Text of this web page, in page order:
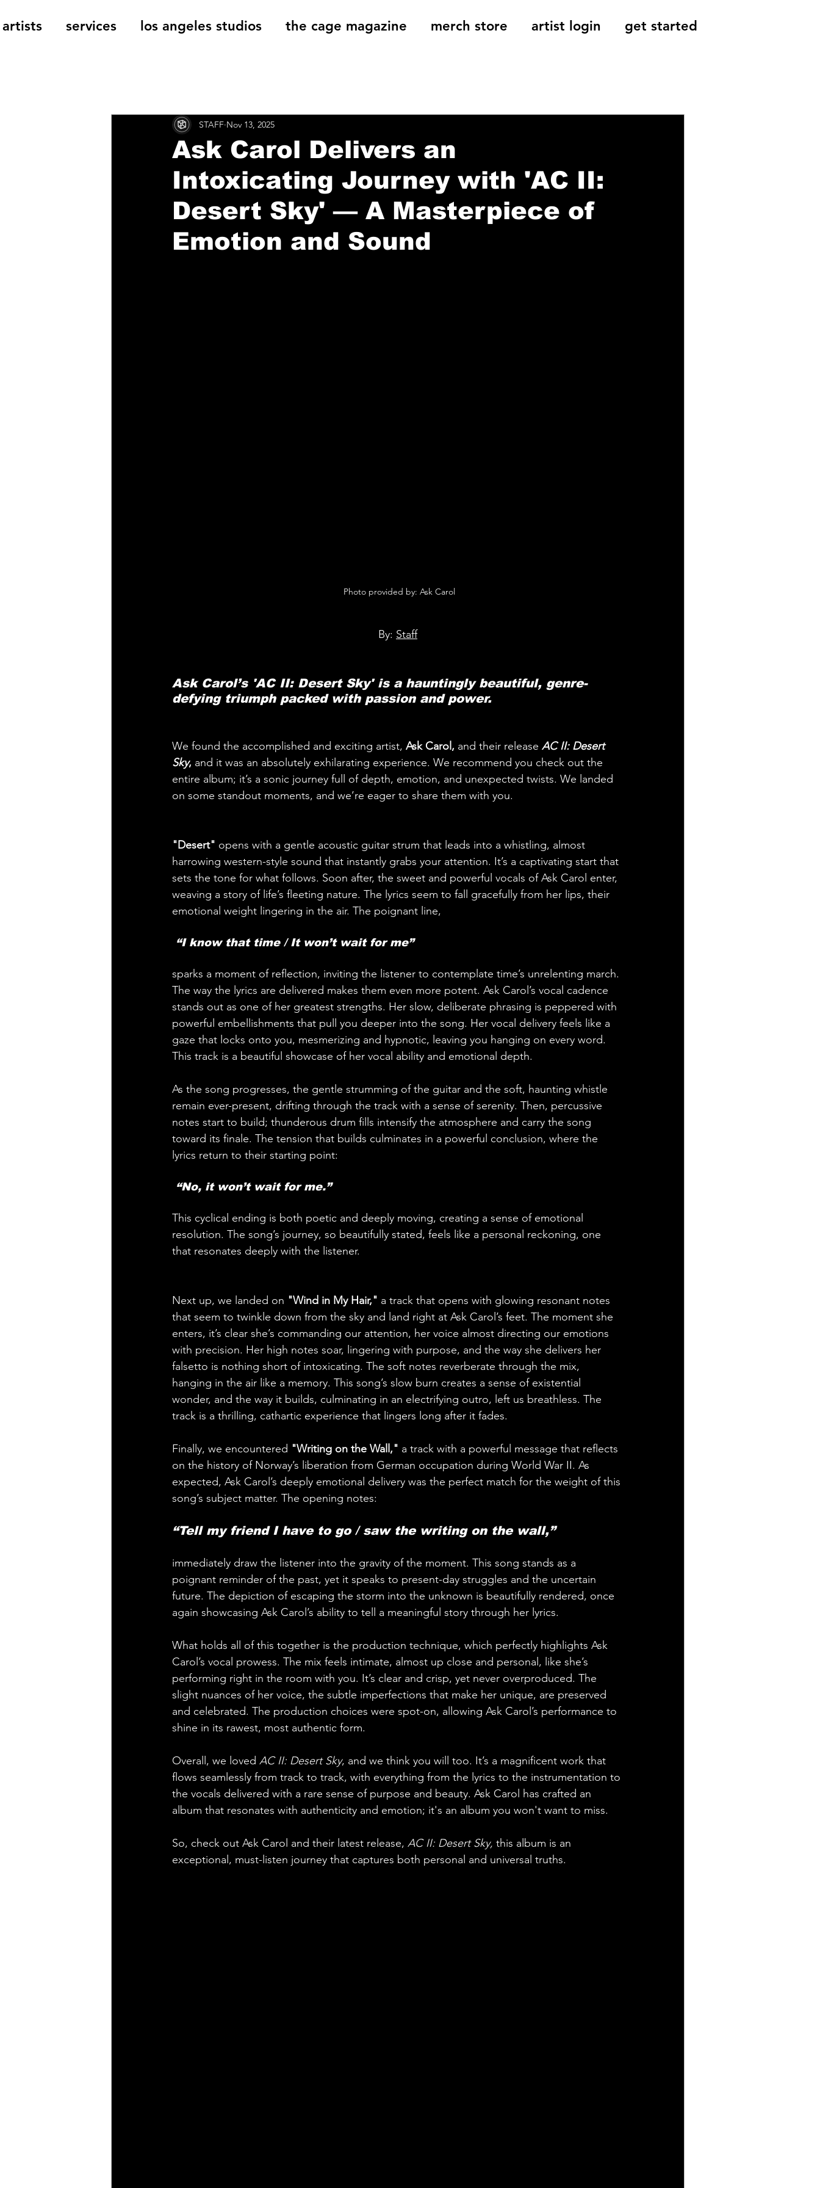
artists services los angeles studios the cage magazine merch store artist login get started
Music Reviews
Ask Carol Delivers an
Intoxicating Journey with 'AC II:
Desert Sky' — A Masterpiece of
Emotion and Sound
STAFF Nov 13, 2025
Photo provided by: Ask Carol
By: Staff
Ask Carol’s 'AC II: Desert Sky' is a hauntingly beautiful, genre-
defying triumph packed with passion and power.
We found the accomplished and exciting artist, Ask Carol, and their release AC II: Desert
Sky, and it was an absolutely exhilarating experience. We recommend you check out the
entire album; it’s a sonic journey full of depth, emotion, and unexpected twists. We landed
on some standout moments, and we’re eager to share them with you.
"Desert" opens with a gentle acoustic guitar strum that leads into a whistling, almost
harrowing western-style sound that instantly grabs your attention. It’s a captivating start that
sets the tone for what follows. Soon after, the sweet and powerful vocals of Ask Carol enter,
weaving a story of life’s fleeting nature. The lyrics seem to fall gracefully from her lips, their
emotional weight lingering in the air. The poignant line,
“I know that time / It won’t wait for me”
sparks a moment of reflection, inviting the listener to contemplate time’s unrelenting march.
The way the lyrics are delivered makes them even more potent. Ask Carol’s vocal cadence
stands out as one of her greatest strengths. Her slow, deliberate phrasing is peppered with
powerful embellishments that pull you deeper into the song. Her vocal delivery feels like a
gaze that locks onto you, mesmerizing and hypnotic, leaving you hanging on every word.
This track is a beautiful showcase of her vocal ability and emotional depth.
As the song progresses, the gentle strumming of the guitar and the soft, haunting whistle
remain ever-present, drifting through the track with a sense of serenity. Then, percussive
notes start to build; thunderous drum fills intensify the atmosphere and carry the song
toward its finale. The tension that builds culminates in a powerful conclusion, where the
lyrics return to their starting point:
“No, it won’t wait for me.”
This cyclical ending is both poetic and deeply moving, creating a sense of emotional
resolution. The song’s journey, so beautifully stated, feels like a personal reckoning, one
that resonates deeply with the listener.
Next up, we landed on "Wind in My Hair," a track that opens with glowing resonant notes
that seem to twinkle down from the sky and land right at Ask Carol’s feet. The moment she
enters, it’s clear she’s commanding our attention, her voice almost directing our emotions
with precision. Her high notes soar, lingering with purpose, and the way she delivers her
falsetto is nothing short of intoxicating. The soft notes reverberate through the mix,
hanging in the air like a memory. This song’s slow burn creates a sense of existential
wonder, and the way it builds, culminating in an electrifying outro, left us breathless. The
track is a thrilling, cathartic experience that lingers long after it fades.
Finally, we encountered "Writing on the Wall," a track with a powerful message that reflects
on the history of Norway’s liberation from German occupation during World War II. As
expected, Ask Carol’s deeply emotional delivery was the perfect match for the weight of this
song’s subject matter. The opening notes:
“Tell my friend I have to go / saw the writing on the wall,”
immediately draw the listener into the gravity of the moment. This song stands as a
poignant reminder of the past, yet it speaks to present-day struggles and the uncertain
future. The depiction of escaping the storm into the unknown is beautifully rendered, once
again showcasing Ask Carol’s ability to tell a meaningful story through her lyrics.
What holds all of this together is the production technique, which perfectly highlights Ask
Carol’s vocal prowess. The mix feels intimate, almost up close and personal, like she’s
performing right in the room with you. It’s clear and crisp, yet never overproduced. The
slight nuances of her voice, the subtle imperfections that make her unique, are preserved
and celebrated. The production choices were spot-on, allowing Ask Carol’s performance to
shine in its rawest, most authentic form.
Overall, we loved AC II: Desert Sky, and we think you will too. It’s a magnificent work that
flows seamlessly from track to track, with everything from the lyrics to the instrumentation to
the vocals delivered with a rare sense of purpose and beauty. Ask Carol has crafted an
album that resonates with authenticity and emotion; it's an album you won't want to miss.
So, check out Ask Carol and their latest release, AC II: Desert Sky, this album is an
exceptional, must-listen journey that captures both personal and universal truths.